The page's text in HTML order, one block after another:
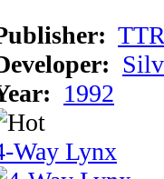
1992
Way Lynx